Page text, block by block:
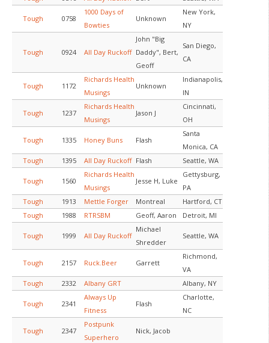
Tough 0758
1000 Days of
Bowties
Unknown
New York,
NY
Tough 0924 All Day Ruckoff
John "Big
Daddy", Bert,
Geoff
San Diego,
CA
Tough 1172
Richards Health
Musings
Unknown
Indianapolis,
IN
Tough 1237
Richards Health
Musings
Jason J
Cincinnati,
OH
Tough 1335 Honey Buns Flash
Santa
Monica, CA
Tough
1395 All Day Ruckoff Flash Seattle, WA
Tough 1560
Richards Health
Musings
Jesse H, Luke
Gettysburg,
PA
Tough
1913 Mettle Forger Montreal
Hartford, CT
Tough
1988 RTRSBM Geoff, Aaron Detroit, MI
Tough 1999 All Day Ruckoff
Michael
Shredder
Seattle, WA
Tough 2157 Ruck.Beer Garrett
Richmond,
VA
Tough
2332 Albany GRT Albany, NY
Tough 2341
Always Up
Fitness
Flash
Charlotte,
NC
Tough 2347
Postpunk
Superhero
Nick, Jacob